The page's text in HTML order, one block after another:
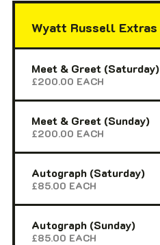
Wyatt Russell Extras
Meet & Greet (Saturday)
£200.00 EACH
Meet & Greet (Sunday)
£200.00 EACH
Autograph (Saturday)
£85.00 EACH
Autograph (Sunday)
£85.00 EACH